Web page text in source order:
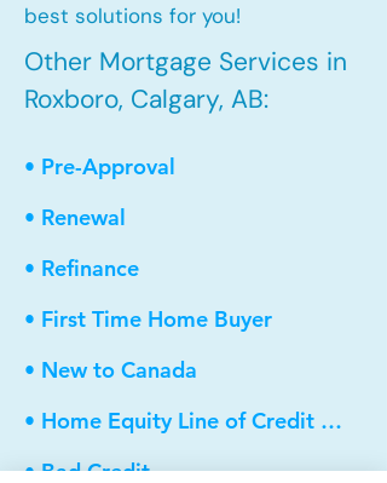
best solutions for you!
Other Mortgage Services in
Roxboro, Calgary, AB:
• Pre-Approval
• Renewal
• Refinance
• First Time Home Buyer
• New to Canada
• Home Equity Line of Credit (HELOC)
• Bad Credit